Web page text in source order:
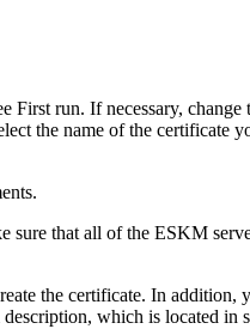
First run. If necessary,
the name of the certificate
that all of the ESKM
the certificate. In addition,
which is located in